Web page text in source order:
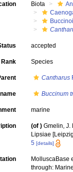
Biota
accepted
Rank Species
Cantharus
Buccinum
marine
(of ) Gmelin, J.
Lipsiae
5 [details]
MolluscaBase
through: